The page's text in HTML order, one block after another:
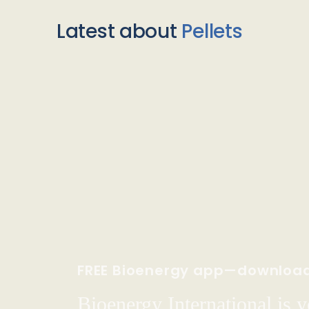
Latest about Pellets
FREE Bioenergy
Bioenergy International is